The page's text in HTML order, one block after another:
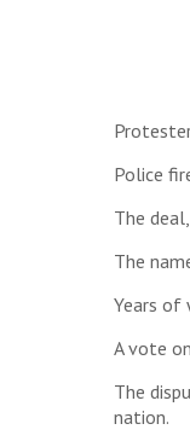
Police
The
The
Years of
A vote
The
nation.